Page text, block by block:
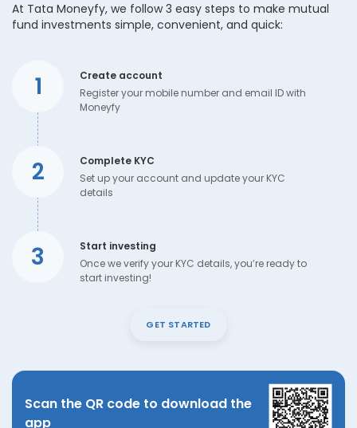
At Tata Moneyfy, we follow 3 easy steps to make mutual
fund investments simple, convenient, and quick:
1
Create account
Register your mobile number and email ID with
Moneyfy
2
Complete KYC
Set up your account and update your KYC
details
3
Start investing
Once we verify your KYC details, you’re ready to
start investing!
GET STARTED
Scan the QR code to download the
app